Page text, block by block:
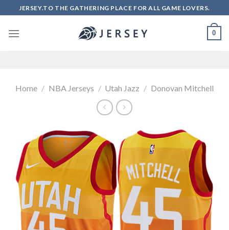
to
content
JERSEY.TO THE GATHERING PLACE FOR ALL GAME LOVERS.
0
Home / NBA Jerseys / Utah Jazz / Donovan Mitchell